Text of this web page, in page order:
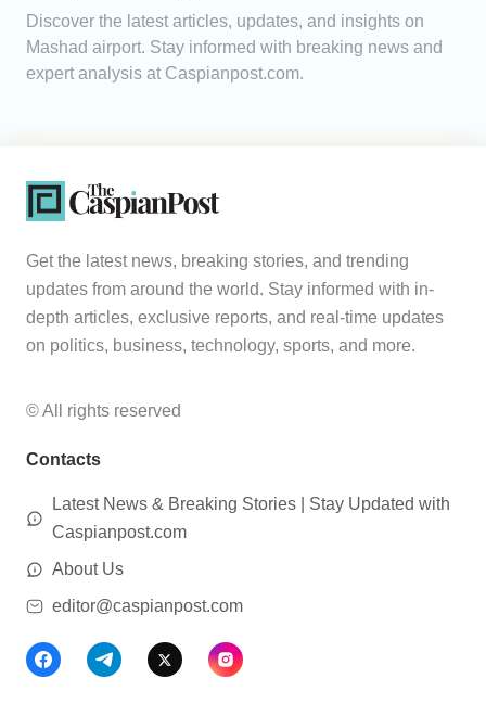
Discover the latest articles, updates, and insights on
Mashad airport. Stay informed with breaking news and
expert analysis at Caspianpost.com.
Get the latest news, breaking stories, and trending
updates from around the world. Stay informed with in-
depth articles, exclusive reports, and real-time updates
on politics, business, technology, sports, and more.
© All rights reserved
Contacts
Latest News & Breaking Stories | Stay Updated with
Caspianpost.com
About Us
editor@caspianpost.com